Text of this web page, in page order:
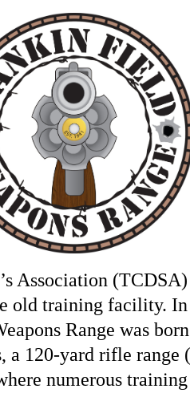
Association
old training facility.
Range was
120-yard rifle range
numerous